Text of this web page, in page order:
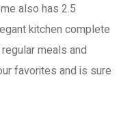
also has 2.5
kitchen complete
meals and
favorites and is sure